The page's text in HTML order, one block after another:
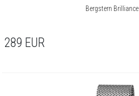
Bergstern Brilliance
289 EUR